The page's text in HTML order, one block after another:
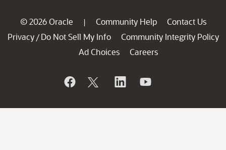
© 2026 Oracle | Community Help
Contact Us
Privacy / Do Not Sell My Info
Community Integrity Policy
Ad Choices
Careers